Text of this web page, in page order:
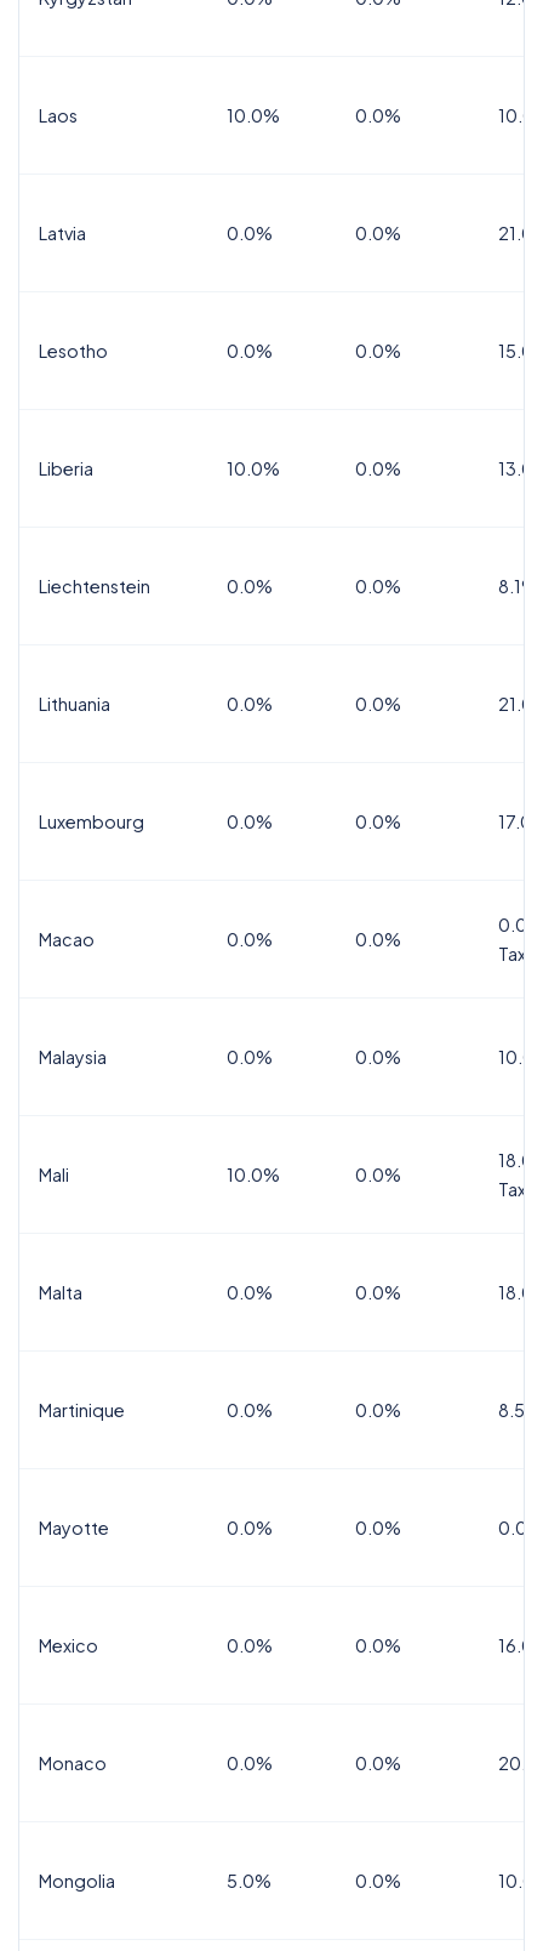
Laos 10.0% 0.0%
Latvia 0.0% 0.0%
Lesotho 0.0% 0.0%
Liberia 10.0% 0.0%
Liechtenstein 0.0% 0.0% 8.1%
Lithuania 0.0% 0.0%
Luxembourg 0.0% 0.0%
Macao 0.0% 0.0%
Tax
Malaysia 0.0% 0.0%
Mali 10.0% 0.0%
Tax
Malta 0.0% 0.0%
Martinique 0.0% 0.0% 8.5%
Mayotte 0.0% 0.0% 0.0%
Mexico 0.0% 0.0%
Monaco 0.0% 0.0%
Mongolia 5.0% 0.0%